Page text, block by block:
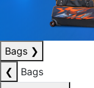
Bags ❯
❮
Bags